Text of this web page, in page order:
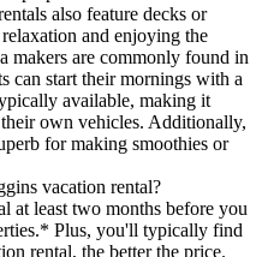
also feature decks or
and enjoying the
makers are commonly found in
can start their mornings with a
available, making it
own vehicles. Additionally,
for making smoothies or
vacation rental?
at least two months before you
Plus, you'll typically find
rental, the better the price.